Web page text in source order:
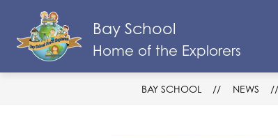
content
Bay School
Home of the Explorers
SCHOOL INFO & RESOURCES
BAY SCHOOL NEWS